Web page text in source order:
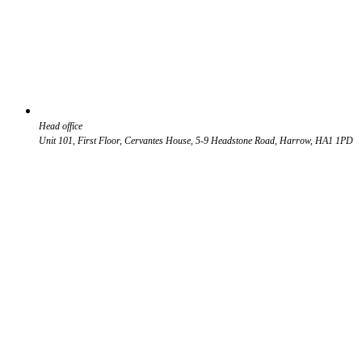
Head office
Unit 101, First Floor, Cervantes House, 5-9 Headstone Road, Harrow, HA1 1PD